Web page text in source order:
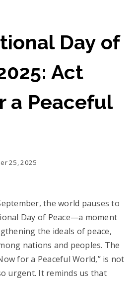
Day of
Act
a Peaceful
25, 2025
the world pauses to
Day of Peace—a moment
the ideals of peace,
nations and peoples. The
for a Peaceful World,” is not
urgent. It reminds us that